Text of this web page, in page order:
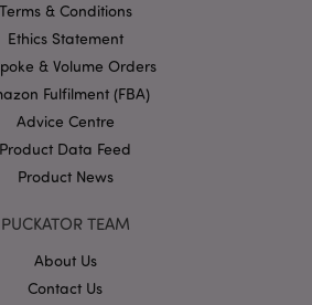
Terms & Conditions
Ethics Statement
& Volume Orders
Fulfilment (FBA)
Advice Centre
Product Data Feed
Product News
PUCKATOR TEAM
About Us
Contact Us